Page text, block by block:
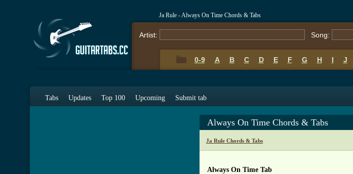
Ja Rule - Always On Time Chords & Tabs
Artist: Song:
0-9 A B C D E F G H I J
Tabs Updates Top 100 Upcoming Submit tab
Always On Time Chords & Tabs
Ja Rule Chords & Tabs
Always On Time Tab